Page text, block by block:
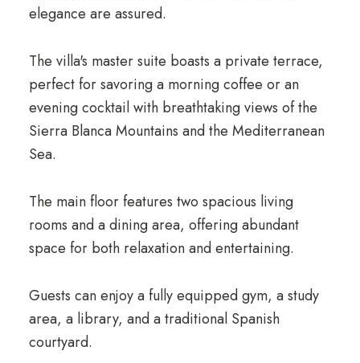
elegance are assured.
The villa's master suite boasts a private terrace,
perfect for savoring a morning coffee or an
evening cocktail with breathtaking views of the
Sierra Blanca Mountains and the Mediterranean
Sea.
The main floor features two spacious living
rooms and a dining area, offering abundant
space for both relaxation and entertaining.
Guests can enjoy a fully equipped gym, a study
area, a library, and a traditional Spanish
courtyard.